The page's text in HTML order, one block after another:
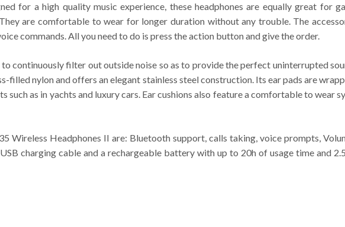
for a high quality music experience, these headphones are equally great for
are comfortable to wear for longer duration without any trouble. The
commands. All you need to do is press the action button and give the order.
continuously filter out outside noise so as to provide the perfect uninterrupted
filled nylon and offers an elegant stainless steel construction. Its ear pads are
such as in yachts and luxury cars. Ear cushions also feature a comfortable to wear
Wireless Headphones II are: Bluetooth support, calls taking, voice prompts,
charging cable and a rechargeable battery with up to 20h of usage time and